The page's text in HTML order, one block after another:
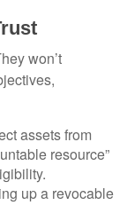
won’t
assets from
resource”
up a revocable